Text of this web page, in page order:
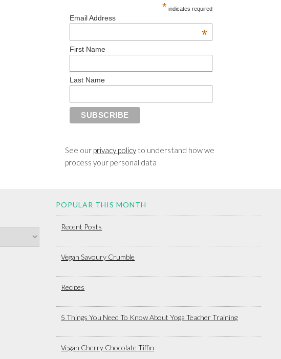
* indicates required
Email Address
*
First Name
Last Name
See our privacy policy to understand how we
process your personal data
POPULAR THIS MONTH
Recent Posts
Vegan Savoury Crumble
Recipes
5 Things You Need To Know About Yoga Teacher Training
Vegan Cherry Chocolate Tiffin